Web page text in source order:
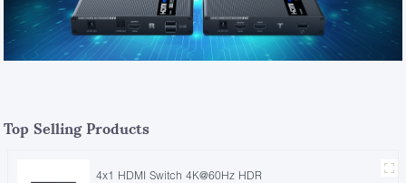
Top Selling Products
4x1 HDMI Switch 4K@60Hz HDR